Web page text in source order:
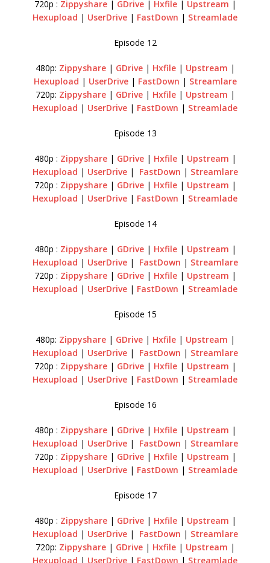
720p : Zippyshare| GDrive| Hxfile| Upstream |
Hexupload | UserDrive | FastDown | Streamlade
Episode 12
480p: Zippyshare| GDrive| Hxfile| Upstream |
Hexupload | UserDrive| FastDown | Streamlare
720p: Zippyshare| GDrive| Hxfile| Upstream |
Hexupload | UserDrive | FastDown | Streamlade
Episode 13
480p : Zippyshare| GDrive| Hxfile| Upstream |
Hexupload | UserDrive| FastDown | Streamlare
720p : Zippyshare| GDrive| Hxfile| Upstream |
Hexupload | UserDrive | FastDown | Streamlade
Episode 14
480p : Zippyshare| GDrive| Hxfile| Upstream |
Hexupload | UserDrive| FastDown | Streamlare
720p : Zippyshare| GDrive| Hxfile| Upstream |
Hexupload | UserDrive | FastDown | Streamlade
Episode 15
480p: Zippyshare| GDrive| Hxfile| Upstream |
Hexupload | UserDrive| FastDown | Streamlare
720p : Zippyshare| GDrive| Hxfile| Upstream |
Hexupload | UserDrive | FastDown | Streamlade
Episode 16
480p : Zippyshare| GDrive| Hxfile| Upstream |
Hexupload | UserDrive| FastDown | Streamlare
720p : Zippyshare| GDrive| Hxfile| Upstream |
Hexupload | UserDrive | FastDown | Streamlade
Episode 17
480p : Zippyshare| GDrive| Hxfile| Upstream |
Hexupload | UserDrive| FastDown | Streamlare
720p: Zippyshare| GDrive| Hxfile| Upstream |
Hexupload | UserDrive | FastDown | Streamlade